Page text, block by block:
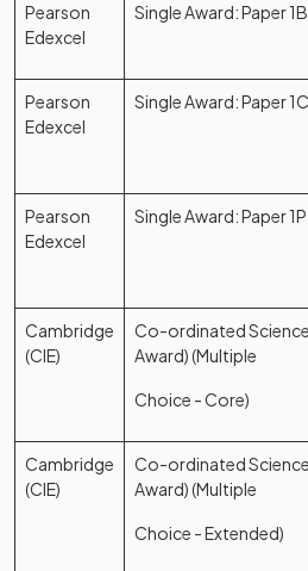
Pearson
Edexcel
Single Award: Paper 1B
Pearson
Edexcel
Single Award: Paper 1C
Pearson
Edexcel
Single Award: Paper 1P
Cambridge
(CIE)
Co-ordinated
Award) (Multiple
Choice - Core)
Cambridge
(CIE)
Co-ordinated
Award) (Multiple
Choice - Extended)